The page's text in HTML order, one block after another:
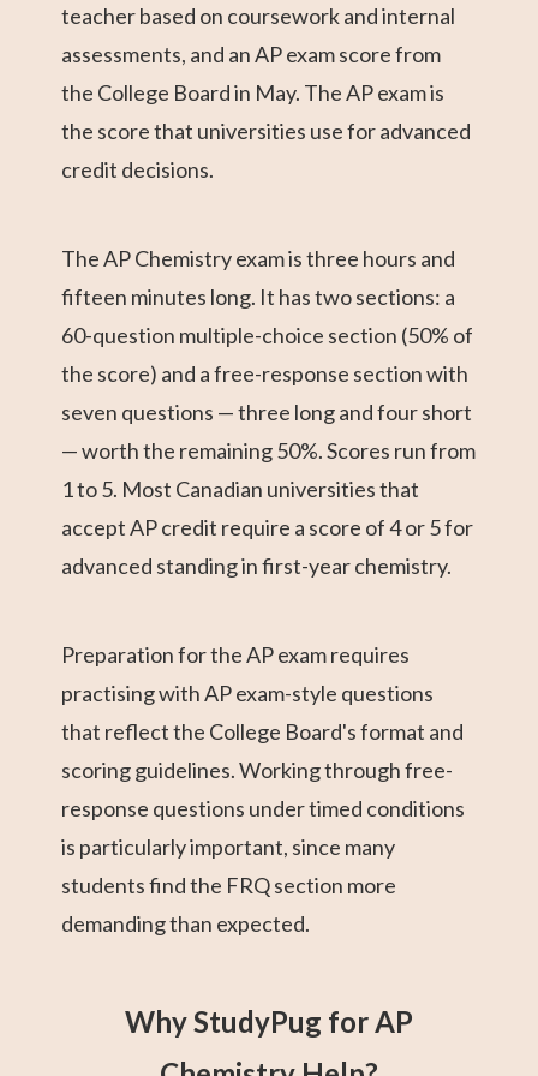
teacher based on coursework and internal
assessments, and an AP exam score from
the College Board in May. The AP exam is
the score that universities use for advanced
credit decisions.
The AP Chemistry exam is three hours and
fifteen minutes long. It has two sections: a
60-question multiple-choice section (50% of
the score) and a free-response section with
seven questions — three long and four short
— worth the remaining 50%. Scores run from
1 to 5. Most Canadian universities that
accept AP credit require a score of 4 or 5 for
advanced standing in first-year chemistry.
Preparation for the AP exam requires
practising with AP exam-style questions
that reflect the College Board's format and
scoring guidelines. Working through free-
response questions under timed conditions
is particularly important, since many
students find the FRQ section more
demanding than expected.
Why StudyPug for AP